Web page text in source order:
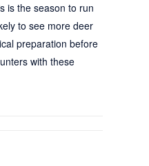
is the season to run
to see more deer
preparation before
with these